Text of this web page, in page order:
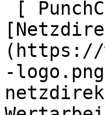
(https://
-